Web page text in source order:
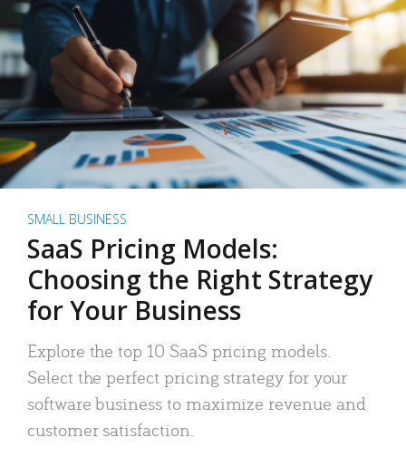
SMALL BUSINESS
SaaS Pricing Models:
Choosing the Right Strategy
for Your Business
Explore the top 10 SaaS pricing models.
Select the perfect pricing strategy for your
software business to maximize revenue and
customer satisfaction.